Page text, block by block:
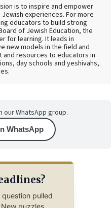
is to inspire and empower
experiences. For more
educators to build strong
of Jewish Education, the
for learning. It leads in
new models in the field and
resources to educators in
day schools and yeshivahs,
WhatsApp group.
WhatsApp
pulled
puzzles